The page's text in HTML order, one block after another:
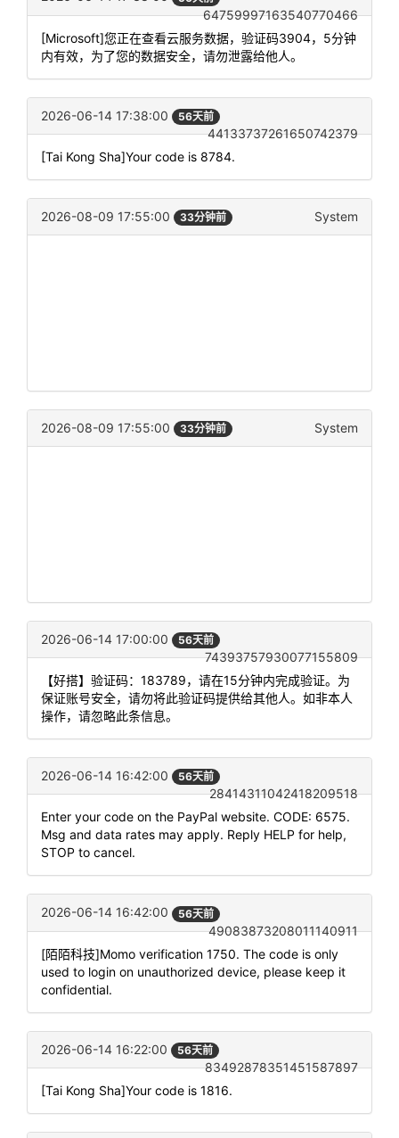
64759997163540770466
[Microsoft]您正在查看云服务数据，验证码3904，5分钟
内有效，为了您的数据安全，请勿泄露给他人。
2026-06-14 17:38:00 56天前
44133737261650742379
[Tai Kong Sha]Your code is 8784.
2026-08-09 17:55:00 33分钟前 System
2026-08-09 17:55:00 33分钟前 System
2026-06-14 17:00:00 56天前
74393757930077155809
【好搭】验证码：183789，请在15分钟内完成验证。为
保证账号安全，请勿将此验证码提供给其他人。如非本人
操作，请忽略此条信息。
2026-06-14 16:42:00 56天前
28414311042418209518
Enter your code on the PayPal website. CODE: 6575.
Msg and data rates may apply. Reply HELP for help,
STOP to cancel.
2026-06-14 16:42:00 56天前
49083873208011140911
[陌陌科技]Momo verification 1750. The code is only
used to login on unauthorized device, please keep it
confidential.
2026-06-14 16:22:00 56天前
83492878351451587897
[Tai Kong Sha]Your code is 1816.